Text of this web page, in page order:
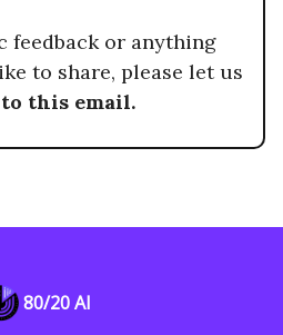
feedback or anything
to share, please let us
this email.
80/20 AI